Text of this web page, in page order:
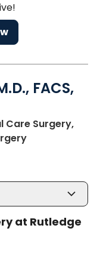
FACS,
Care Surgery,
in Charleston,
at Rutledge